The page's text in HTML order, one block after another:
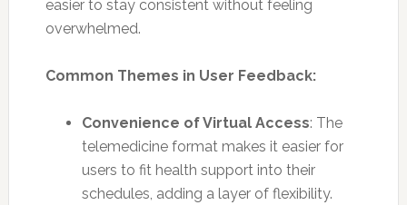
easier to stay consistent without feeling
overwhelmed.
Common Themes in User Feedback:
Convenience of Virtual Access: The
telemedicine format makes it easier for
users to fit health support into their
schedules, adding a layer of flexibility.